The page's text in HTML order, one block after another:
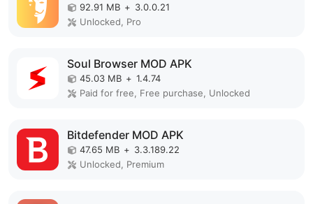
92.91 MB + 3.0.0.21
Unlocked, Pro
Soul Browser MOD APK
45.03 MB + 1.4.74
Paid for free, Free purchase, Unlocked
Bitdefender MOD APK
47.65 MB + 3.3.189.22
Unlocked, Premium